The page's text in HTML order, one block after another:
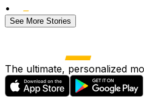
•
See More Stories
The ultimate, personalized